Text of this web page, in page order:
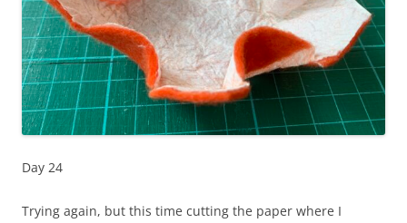
Day 24
Trying again, but this time cutting the paper where I